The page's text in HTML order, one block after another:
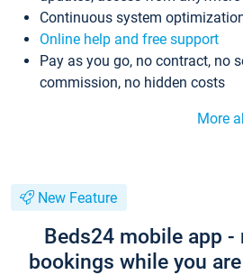
Continuous system
Online help and free support
Pay as you go, no contract, no
commission, no hidden costs
More
New Feature
Beds24 mobile app -
bookings while you